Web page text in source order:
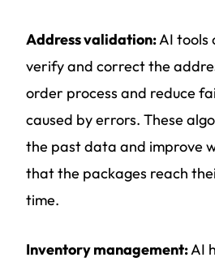
Address validation:AI tools
verify and correct the
order process and reduce
caused by errors. These
the past data and improve
that the packages reach
time.
Inventory management:AI